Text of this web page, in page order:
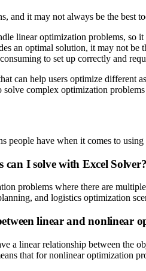
and it may not always be the best
linear optimization problems, so
an optimal solution, it may not be
to set up correctly and
can help users optimize different
complex optimization
people have when it comes to
can I solve with Excel Solver?
problems where there are
and logistics optimization
linear and nonlinear
a linear relationship between the
that for nonlinear optimization